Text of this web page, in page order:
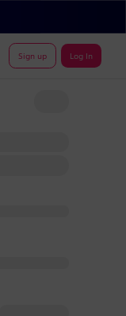
Sign up Log In